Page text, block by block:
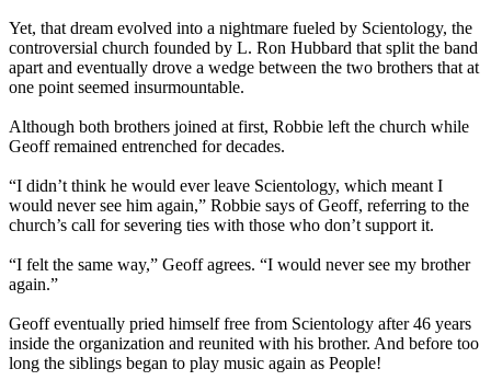
Yet, that dream evolved into a nightmare fueled by Scientology, the
controversial church founded by L. Ron Hubbard that split the band
apart and eventually drove a wedge between the two brothers that at
one point seemed insurmountable.
Although both brothers joined at first, Robbie left the church while
Geoff remained entrenched for decades.
“I didn’t think he would ever leave Scientology, which meant I
would never see him again,” Robbie says of Geoff, referring to the
church’s call for severing ties with those who don’t support it.
“I felt the same way,” Geoff agrees. “I would never see my brother
again.”
Geoff eventually pried himself free from Scientology after 46 years
inside the organization and reunited with his brother. And before too
long the siblings began to play music again as People!